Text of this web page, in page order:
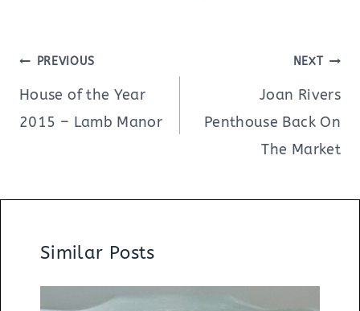
Post
navigation
PREVIOUS
House of the Year
2015 – Lamb Manor
NEXT
Joan Rivers
Penthouse Back On
The Market
Similar Posts